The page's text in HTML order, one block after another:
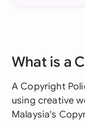
What is a
A Copyright
using creative
Malaysia's